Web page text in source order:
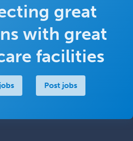
great
with great
facilities
Post jobs